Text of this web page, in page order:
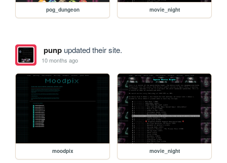
pog_dungeon movie_night
punpupdated their site.
10 months ago
moodpix movie_night